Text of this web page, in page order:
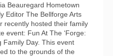
Beauregard Hometown
Editor The Bellforge Arts
recently hosted their family
event: Fun At The ‘Forge:
Family Day. This event
to the grounds of the